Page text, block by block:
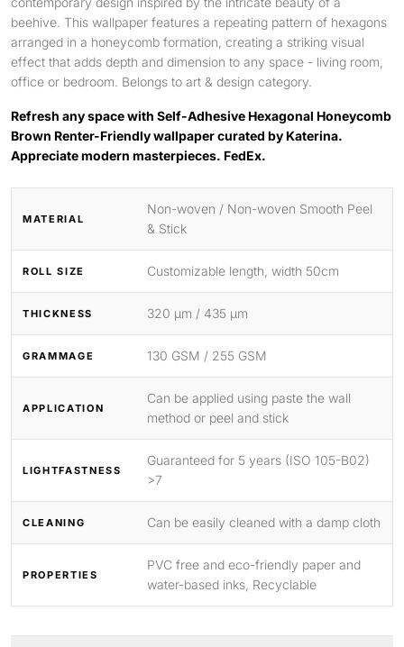
beehive. This wallpaper features a repeating pattern of hexagons
arranged in a honeycomb formation, creating a striking visual
effect that adds depth and dimension to any space - living room,
office or bedroom. Belongs to art & design category.
Refresh any space with Self-Adhesive Hexagonal Honeycomb
Brown Renter-Friendly wallpaper curated by Katerina.
Appreciate modern masterpieces. FedEx.
MATERIAL
Non-woven / Non-woven Smooth Peel
& Stick
ROLL SIZE Customizable length, width 50cm
THICKNESS 320 μm / 435 μm
GRAMMAGE 130 GSM / 255 GSM
APPLICATION
Can be applied using paste the wall
method or peel and stick
LIGHTFASTNESS
Guaranteed for 5 years (ISO 105-B02)
>7
CLEANING Can be easily cleaned with a damp cloth
PROPERTIES
PVC free and eco-friendly paper and
water-based inks, Recyclable